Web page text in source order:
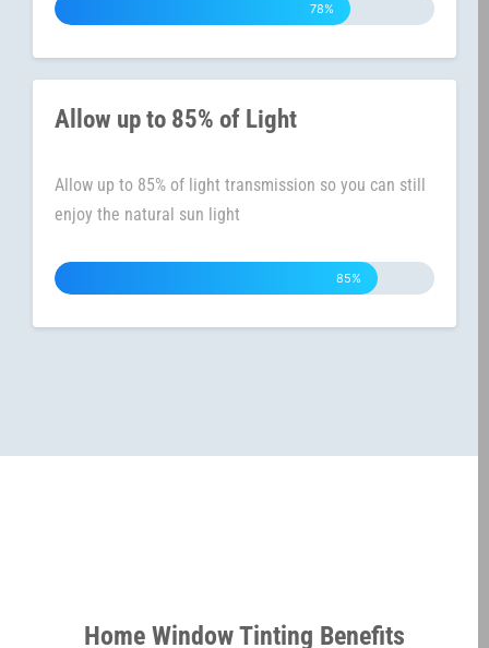
78%
Allow up to 85% of Light
Allow up to 85% of light transmission so you can still
enjoy the natural sun light
85%
Home Window Tinting Benefits